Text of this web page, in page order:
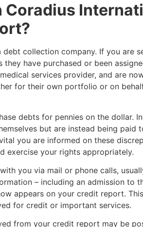
Coradius
collection company. If you are
have purchased or been
services provider, and are
for their own portfolio or on
debts for pennies on the dollar.
but are instead being paid
you are informed on these
exercise your rights appropriately.
you via mail or phone calls,
– including an admission to
appears on your credit report.
for credit or important services.
from your credit report may be